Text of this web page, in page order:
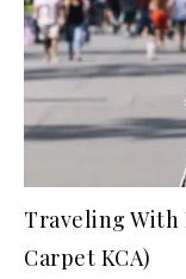
Traveling With
Carpet KCA)